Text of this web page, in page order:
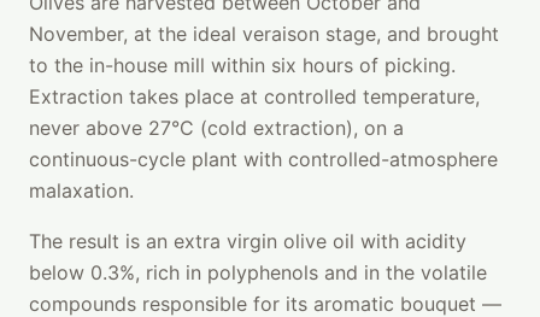
November, at the ideal veraison stage, and brought
to the in-house mill within six hours of picking.
Extraction takes place at controlled temperature,
never above 27°C (cold extraction), on a
continuous-cycle plant with controlled-atmosphere
malaxation.
The result is an extra virgin olive oil with acidity
below 0.3%, rich in polyphenols and in the volatile
compounds responsible for its aromatic bouquet —